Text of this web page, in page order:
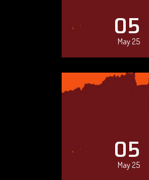
05
May 25
05
May 25